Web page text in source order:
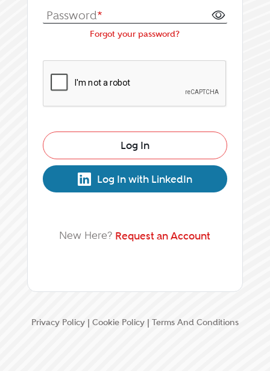
Password*
Forgot your password?
Log In
Log In with LinkedIn
New Here? Request an Account
Privacy Policy | Cookie Policy | Terms And Conditions